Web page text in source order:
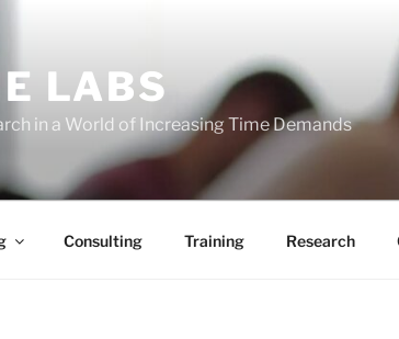
LABS
in a World of Increasing Time Demands
Consulting Training Research